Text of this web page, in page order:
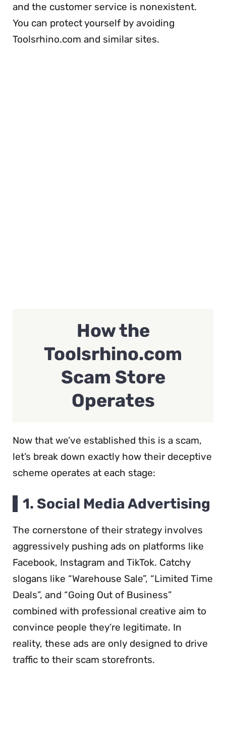
and the customer service is nonexistent.
You can protect yourself by avoiding
Toolsrhino.com and similar sites.
How the
Toolsrhino.com
Scam Store
Operates
Now that we’ve established this is a scam,
let’s break down exactly how their deceptive
scheme operates at each stage:
1. Social Media Advertising
The cornerstone of their strategy involves
aggressively pushing ads on platforms like
Facebook, Instagram and TikTok. Catchy
slogans like “Warehouse Sale”, “Limited Time
Deals”, and “Going Out of Business”
combined with professional creative aim to
convince people they’re legitimate. In
reality, these ads are only designed to drive
traffic to their scam storefronts.